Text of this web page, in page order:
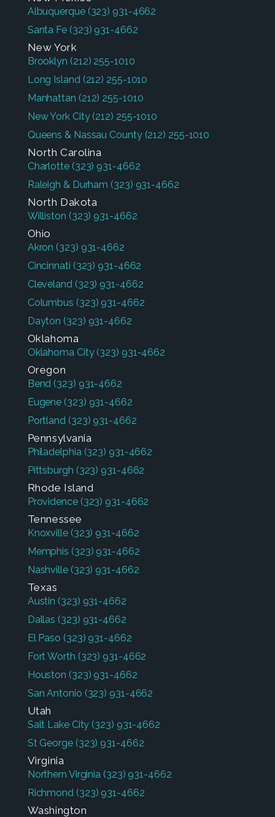
Albuquerque (323) 931-4662
Santa Fe (323) 931-4662
New York
Brooklyn (212) 255-1010
Long Island (212) 255-1010
Manhattan (212) 255-1010
New York City (212) 255-1010
Queens & Nassau County (212) 255-1010
North Carolina
Charlotte (323) 931-4662
Raleigh & Durham (323) 931-4662
North Dakota
Williston (323) 931-4662
Ohio
Akron (323) 931-4662
Cincinnati (323) 931-4662
Cleveland (323) 931-4662
Columbus (323) 931-4662
Dayton (323) 931-4662
Oklahoma
Oklahoma City (323) 931-4662
Oregon
Bend (323) 931-4662
Eugene (323) 931-4662
Portland (323) 931-4662
Pennsylvania
Philadelphia (323) 931-4662
Pittsburgh (323) 931-4662
Rhode Island
Providence (323) 931-4662
Tennessee
Knoxville (323) 931-4662
Memphis (323) 931-4662
Nashville (323) 931-4662
Texas
Austin (323) 931-4662
Dallas (323) 931-4662
El Paso (323) 931-4662
Fort Worth (323) 931-4662
Houston (323) 931-4662
San Antonio (323) 931-4662
Utah
Salt Lake City (323) 931-4662
St George (323) 931-4662
Virginia
Northern Virginia (323) 931-4662
Richmond (323) 931-4662
Washington